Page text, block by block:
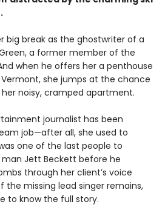
big break as the ghostwriter of a
a former member of the
when he offers her a penthouse
she jumps at the chance
noisy, cramped apartment.
journalist has been
job—after all, she used to
one of the last people to
Jett Beckett before he
through her client’s voice
missing lead singer remains,
to know the full story.